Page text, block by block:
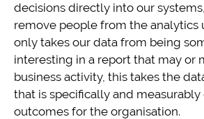
decisions directly into our
remove people from the analytics
only takes our data from being
interesting in a report that may or
business activity, this takes the
that is specifically and
outcomes for the organisation.